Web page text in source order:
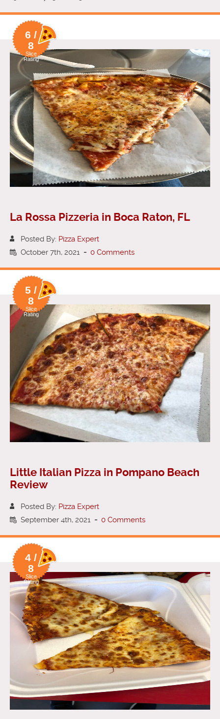
6 /
8
Slice
Rating
La Rossa Pizzeria in Boca Raton, FL
Posted By: Pizza Expert
October 7th, 2021 - 0 Comments
5 /
8
Slice
Rating
Little Italian Pizza in Pompano Beach
Review
Posted By: Pizza Expert
September 4th, 2021 - 0 Comments
4 /
8
Slice
Rating